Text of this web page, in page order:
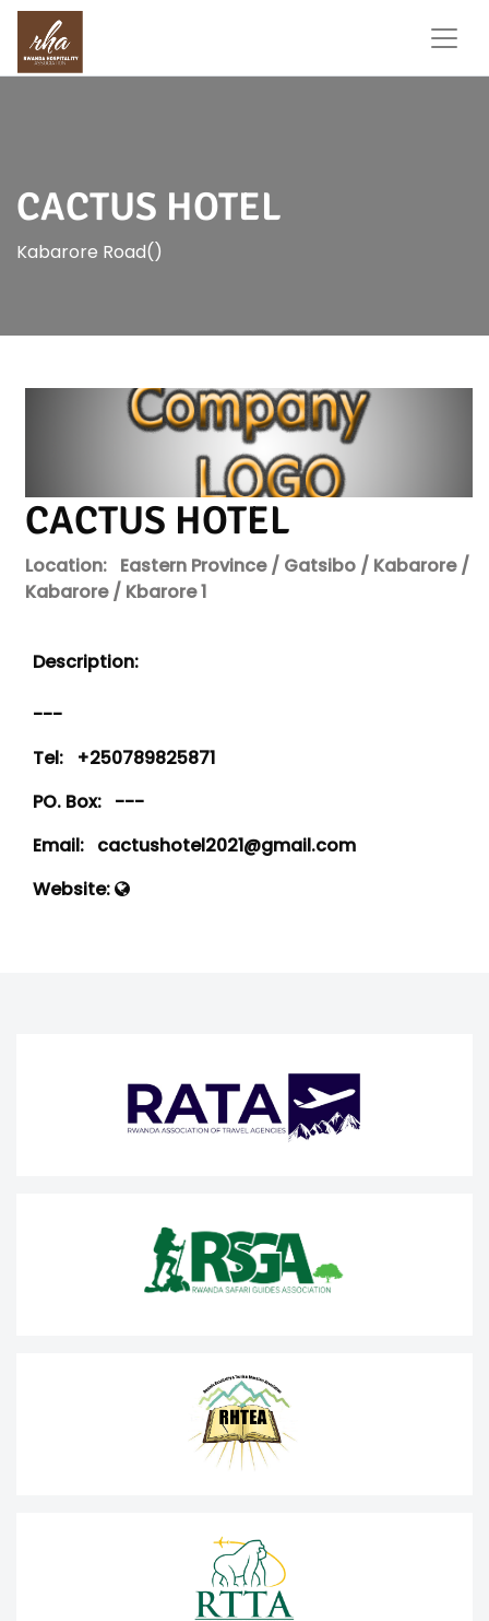
CACTUS HOTEL
Kabarore Road()
CACTUS HOTEL
Location: Eastern Province / Gatsibo / Kabarore /
Kabarore / Kbarore 1
Description:
---
Tel: +250789825871
PO. Box: ---
Email: cactushotel2021@gmail.com
Website: